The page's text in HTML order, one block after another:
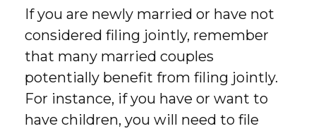
If you are newly married or have not
considered filing jointly, remember
that many married couples
potentially benefit from filing jointly.
For instance, if you have or want to
have children, you will need to file